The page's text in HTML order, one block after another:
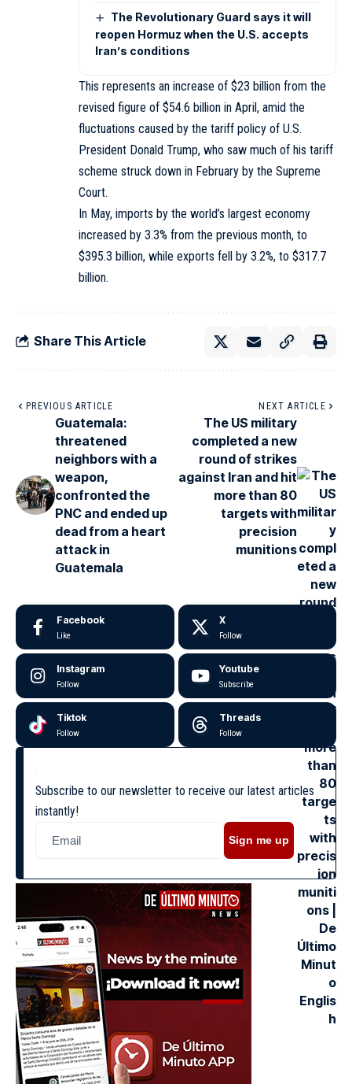
The Revolutionary Guard says it will
reopen Hormuz when the U.S. accepts
Iran’s conditions
This represents an increase of $23 billion from the
revised figure of $54.6 billion in April, amid the
fluctuations caused by the tariff policy of U.S.
President Donald Trump, who saw much of his tariff
scheme struck down in February by the Supreme
Court.
In May, imports by the world’s largest economy
increased by 3.3% from the previous month, to
$395.3 billion, while exports fell by 3.2%, to $317.7
billion.
Share This Article
PREVIOUS ARTICLE
Guatemala:
threatened
neighbors with a
weapon,
confronted the
PNC and ended up
dead from a heart
attack in
Guatemala
NEXT ARTICLE
The US military
completed a new
round of strikes
against Iran and hit
more than 80
targets with
precision
munitions
Facebook
Like
X
Follow
Instagram
Follow
Youtube
Subscribe
Tiktok
Follow
Threads
Follow
Subscribe to our newsletter to receive our latest articles
instantly!
Sign me up